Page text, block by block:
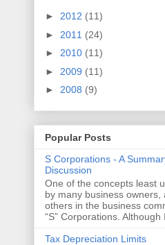
► 2012 (11)
► 2011 (24)
► 2010 (11)
► 2009 (11)
► 2008 (9)
Popular Posts
S Corporations - A
Discussion
One of the concepts least
by many business owners,
others in the business
“S” Corporations. Although
Tax Depreciation Limits